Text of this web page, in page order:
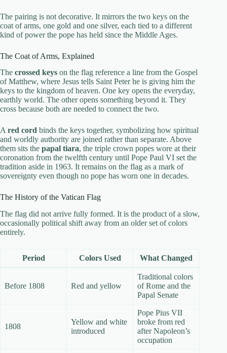
The pairing is not decorative. It mirrors the two keys on the
coat of arms, one gold and one silver, each tied to a different
kind of power the pope has held since the Middle Ages.
The Coat of Arms, Explained
The crossed keys on the flag reference a line from the Gospel
of Matthew, where Jesus tells Saint Peter he is giving him the
keys to the kingdom of heaven. One key opens the everyday,
earthly world. The other opens something beyond it. They
cross because both are needed to connect the two.
Ared cord binds the keys together, symbolizing how spiritual
and worldly authority are joined rather than separate. Above
them sits the papal tiara, the triple crown popes wore at their
coronation from the twelfth century until Pope Paul VI set the
tradition aside in 1963. It remains on the flag as a mark of
sovereignty even though no pope has worn one in decades.
The History of the Vatican Flag
The flag did not arrive fully formed. It is the product of a slow,
occasionally political shift away from an older set of colors
entirely.
Period Colors Used What Changed
Before 1808 Red and yellow
Traditional colors
of Rome and the
Papal Senate
1808
Yellow and white
introduced
Pope Pius VII
broke from red
after Napoleon’s
occupation